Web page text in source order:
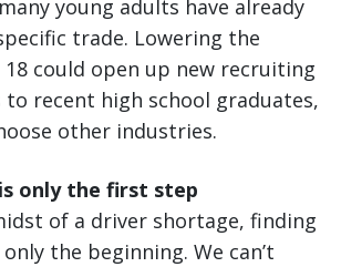
young adults have already
trade. Lowering the
could open up new recruiting
recent high school graduates,
other industries.
only the first step
of a driver shortage, finding
the beginning. We can’t